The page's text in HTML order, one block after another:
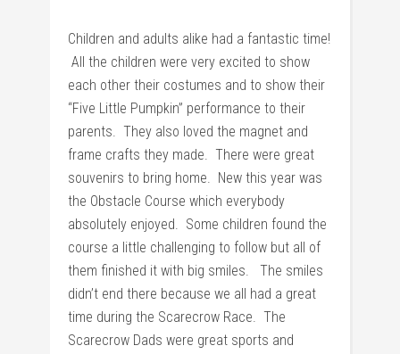
Children and adults alike had a fantastic time!
All the children were very excited to show
each other their costumes and to show their
“Five Little Pumpkin” performance to their
parents. They also loved the magnet and
frame crafts they made. There were great
souvenirs to bring home. New this year was
the Obstacle Course which everybody
absolutely enjoyed. Some children found the
course a little challenging to follow but all of
them finished it with big smiles. The smiles
didn’t end there because we all had a great
time during the Scarecrow Race. The
Scarecrow Dads were great sports and